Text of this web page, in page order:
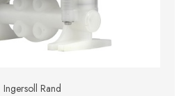
Ingersoll Rand